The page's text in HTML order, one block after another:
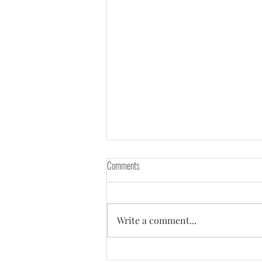
Everyone around told me - "You need a
Comments
Write a comment...